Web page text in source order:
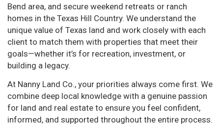
Bend area, and secure weekend retreats or ranch
homes in the Texas Hill Country. We understand the
unique value of Texas land and work closely with each
client to match them with properties that meet their
goals—whether it’s for recreation, investment, or
building a legacy.
At Nanny Land Co., your priorities always come first. We
combine deep local knowledge with a genuine passion
for land and real estate to ensure you feel confident,
informed, and supported throughout the entire process.